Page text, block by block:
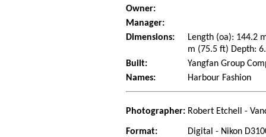
Owner:
Manager:
Dimensions:
Length (oa): 144.2
m (75.5 ft) Depth:
Built:
Yangfan Group
Names:
Harbour Fashion
Photographer: Robert Etchell -
Format:
Digital - Nikon